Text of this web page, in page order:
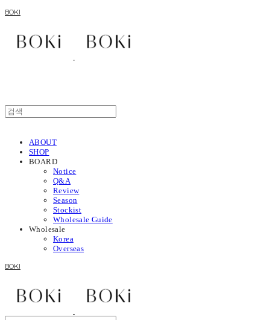
BOKI
ABOUT
SHOP
BOARD
Notice
Q&A
Review
Season
Stockist
Wholesale Guide
Wholesale
Korea
Overseas
BOKI